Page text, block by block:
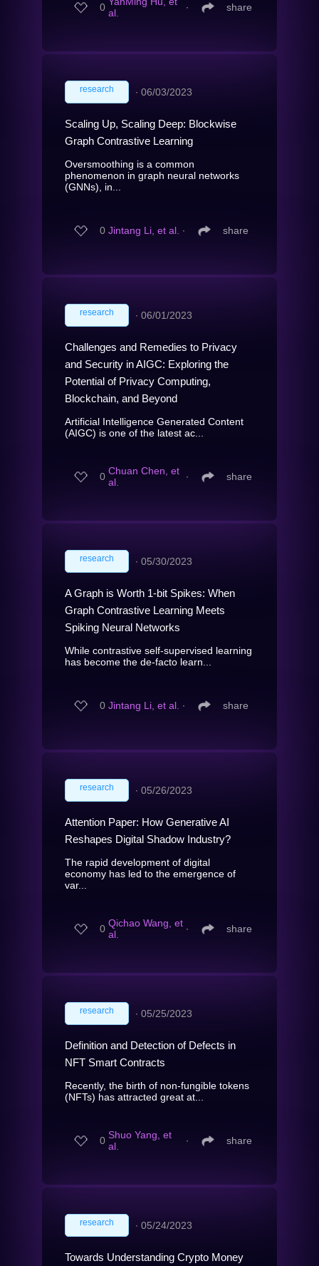
0 al.
∙ share
research ∙ 06/03/2023
Scaling Up, Scaling Deep: Blockwise
Graph Contrastive Learning
Oversmoothing is a common
phenomenon in graph neural networks
(GNNs), in...
0 Jintang Li, et al. ∙ share
research ∙ 06/01/2023
Challenges and Remedies to Privacy
and Security in AIGC: Exploring the
Potential of Privacy Computing,
Blockchain, and Beyond
Artificial Intelligence Generated Content
(AIGC) is one of the latest ac...
0 Chuan Chen, et
al.
∙ share
research ∙ 05/30/2023
A Graph is Worth 1-bit Spikes: When
Graph Contrastive Learning Meets
Spiking Neural Networks
While contrastive self-supervised learning
has become the de-facto learn...
0 Jintang Li, et al. ∙ share
research ∙ 05/26/2023
Attention Paper: How Generative AI
Reshapes Digital Shadow Industry?
The rapid development of digital
economy has led to the emergence of
var...
0 Qichao Wang, et
al.
∙ share
research ∙ 05/25/2023
Definition and Detection of Defects in
NFT Smart Contracts
Recently, the birth of non-fungible tokens
(NFTs) has attracted great at...
0 Shuo Yang, et
al.
∙ share
research ∙ 05/24/2023
Towards Understanding Crypto Money